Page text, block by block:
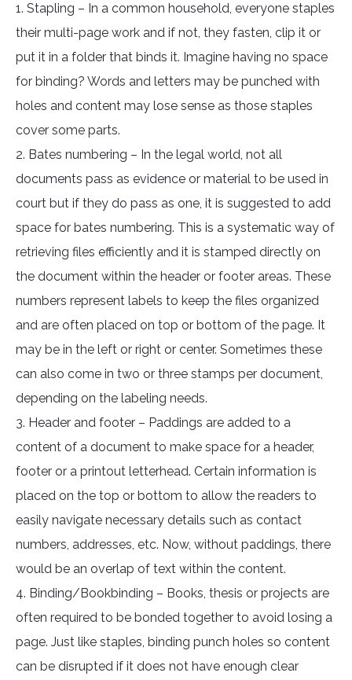
1. Stapling – In a common household, everyone staples
their multi-page work and if not, they fasten, clip it or
put it in a folder that binds it. Imagine having no space
for binding? Words and letters may be punched with
holes and content may lose sense as those staples
cover some parts.
2. Bates numbering – In the legal world, not all
documents pass as evidence or material to be used in
court but if they do pass as one, it is suggested to add
space for bates numbering. This is a systematic way of
retrieving files efficiently and it is stamped directly on
the document within the header or footer areas. These
numbers represent labels to keep the files organized
and are often placed on top or bottom of the page. It
may be in the left or right or center. Sometimes these
can also come in two or three stamps per document,
depending on the labeling needs.
3. Header and footer – Paddings are added to a
content of a document to make space for a header,
footer or a printout letterhead. Certain information is
placed on the top or bottom to allow the readers to
easily navigate necessary details such as contact
numbers, addresses, etc. Now, without paddings, there
would be an overlap of text within the content.
4. Binding/Bookbinding – Books, thesis or projects are
often required to be bonded together to avoid losing a
page. Just like staples, binding punch holes so content
can be disrupted if it does not have enough clear